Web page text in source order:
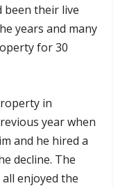
been their live
years and many
for 30
in
year when
and he hired a
decline. The
enjoyed the